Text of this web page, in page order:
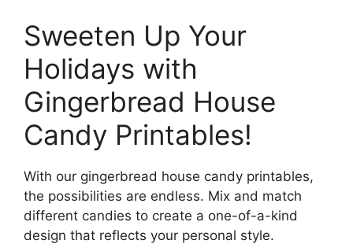
Sweeten Up Your
Holidays with
Gingerbread House
Candy Printables!
With our gingerbread house candy printables,
the possibilities are endless. Mix and match
different candies to create a one-of-a-kind
design that reflects your personal style.